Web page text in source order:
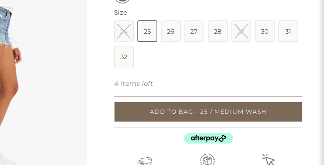
Size
24 25 26 27 28 29 30 31
32
4 items left
ADD TO BAG - 25 / MEDIUM WASH